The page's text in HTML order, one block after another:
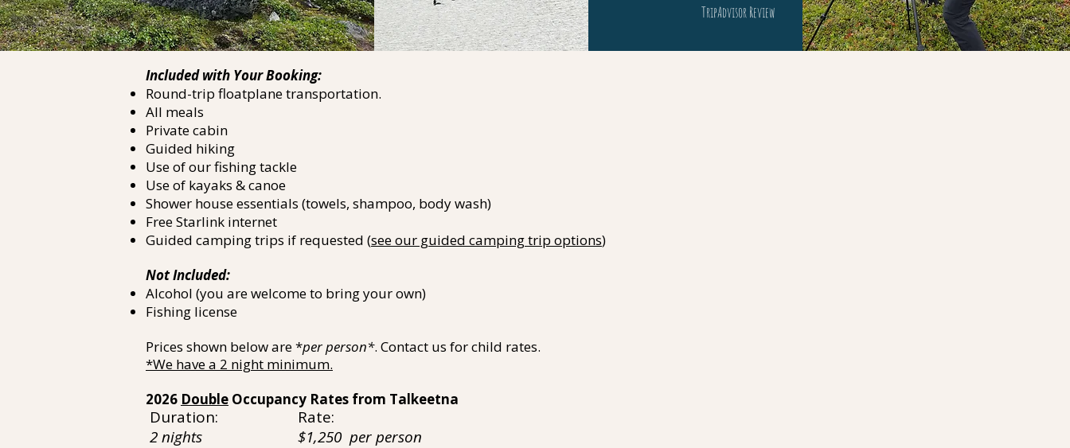
TripAdvisor Review
Included with Your Booking:
Round-trip floatplane transportation.
All meals
Private cabin
Guided hiking
Use of our fishing tackle
Use of kayaks & canoe
Shower house essentials (towels, shampoo, body wash)
Free Starlink internet
Guided camping trips if requested (see our guided camping trip options)
Not Included:
Alcohol (you are welcome to bring your own)
Fishing license
Prices shown below are *per person*. Contact us for child rates.
*We have a 2 night minimum.
2026 Double Occupancy Rates from Talkeetna
Duration: Rate:
2 nights $1,250 per person